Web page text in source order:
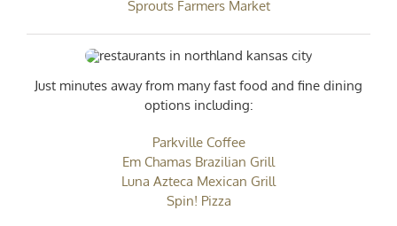
Sprouts Farmers Market
Just minutes away from many fast food and fine dining
options including:
Parkville Coffee
Em Chamas Brazilian Grill
Luna Azteca Mexican Grill
Spin! Pizza